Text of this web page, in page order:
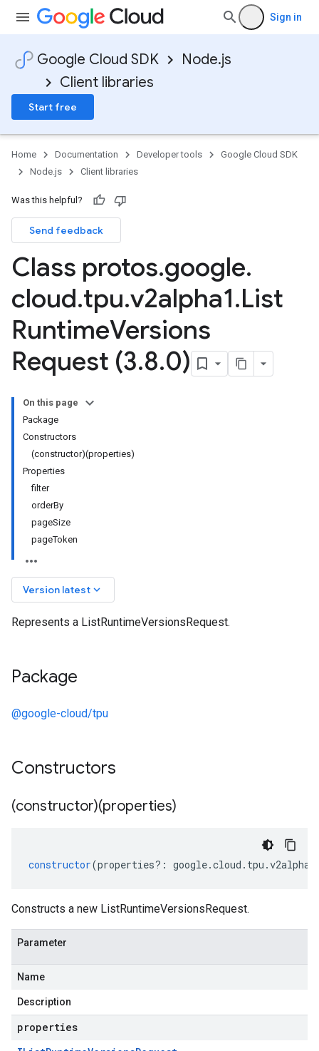
Sign in
Google Cloud SDK
Node.js
Client libraries
Start free
Home Documentation Developer tools
Google Cloud SDK
Node.js
Client libraries
Was this helpful?
Send feedback
Class protos.google.
cloud.tpu.v2alpha1.List
RuntimeVersions
Request (3.8.0)
On this page
Package
Constructors
(constructor)(properties)
Properties
filter
orderBy
pageSize
pageToken
Version latest keyboard_arrow_down
Represents a ListRuntimeVersionsRequest.
Package
@google-cloud/tpu
Constructors
(constructor)(properties)
constructor(properties?: google.cloud . tpu .v2alpha1
Constructs a new ListRuntimeVersionsRequest.
Parameter
Name
Description
properties